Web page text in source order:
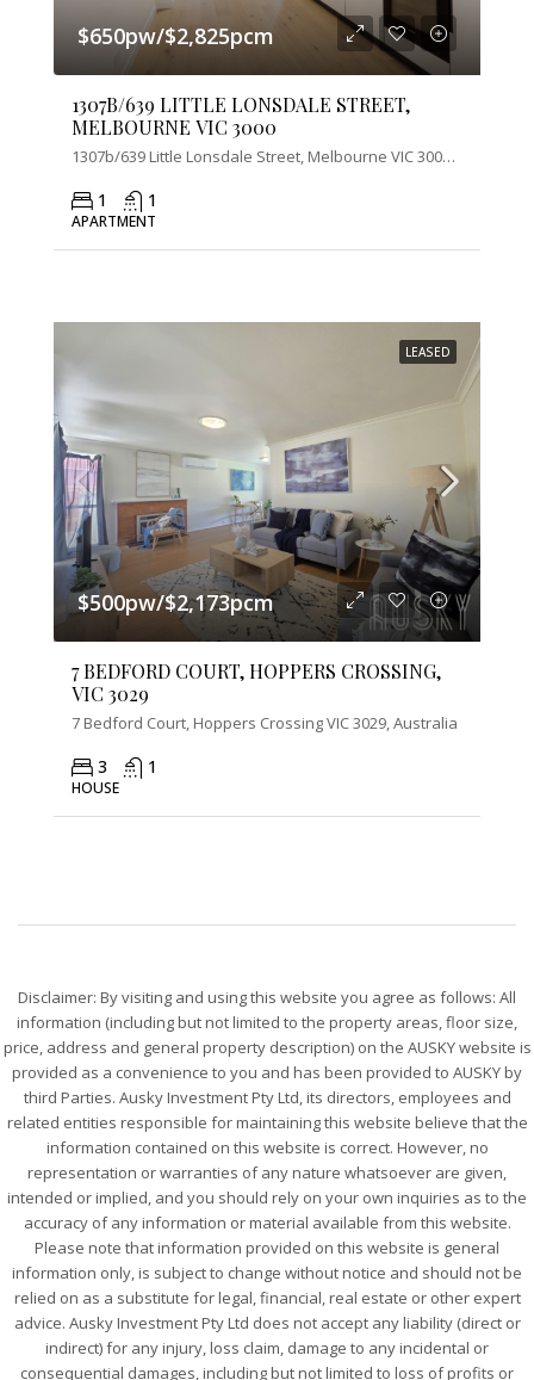
$650pw/$2,825pcm
1307B/639 LITTLE LONSDALE STREET,
MELBOURNE VIC 3000
1307b/639 Little Lonsdale Street, Melbourne VIC 3000, Australia
1 1
APARTMENT
LEASED
$500pw/$2,173pcm
7 BEDFORD COURT, HOPPERS CROSSING,
VIC 3029
7 Bedford Court, Hoppers Crossing VIC 3029, Australia
3 1
HOUSE
Disclaimer: By visiting and using this website you agree as follows: All
information (including but not limited to the property areas, floor size,
price, address and general property description) on the AUSKY website is
provided as a convenience to you and has been provided to AUSKY by
third Parties. Ausky Investment Pty Ltd, its directors, employees and
related entities responsible for maintaining this website believe that the
information contained on this website is correct. However, no
representation or warranties of any nature whatsoever are given,
intended or implied, and you should rely on your own inquiries as to the
accuracy of any information or material available from this website.
Please note that information provided on this website is general
information only, is subject to change without notice and should not be
relied on as a substitute for legal, financial, real estate or other expert
advice. Ausky Investment Pty Ltd does not accept any liability (direct or
indirect) for any injury, loss claim, damage to any incidental or
consequential damages, including but not limited to loss of profits or